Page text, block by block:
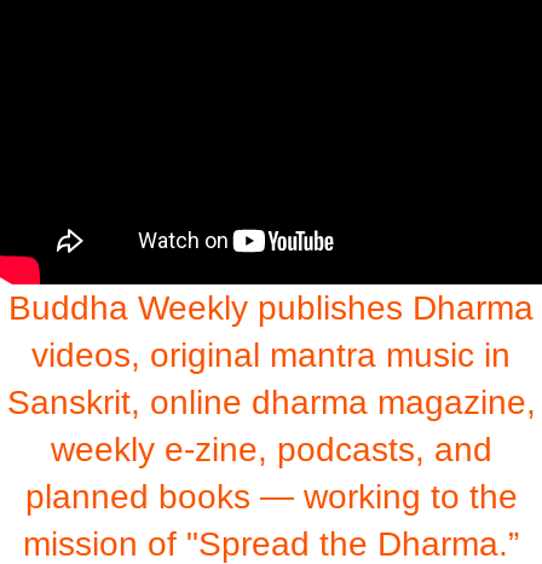
Buddha Weekly publishes Dharma
videos, original mantra music in
Sanskrit, online dharma magazine,
weekly e-zine, podcasts, and
planned books — working to the
mission of "Spread the Dharma.”